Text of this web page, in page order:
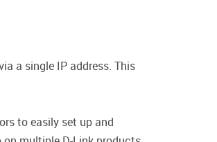
a single IP address. This
to easily set up and